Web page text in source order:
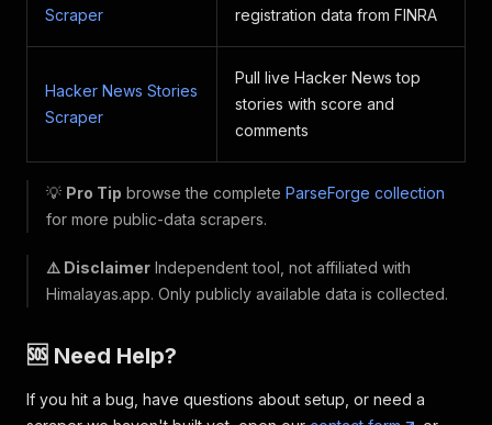
Scraper
registration data from FINRA
Hacker News Stories
Scraper
Pull live Hacker News top
stories with score and
comments
💡 Pro Tip browse the complete ParseForge collection
for more public-data scrapers.
⚠️ Disclaimer Independent tool, not affiliated with
Himalayas.app. Only publicly available data is collected.
🆘 Need Help?
If you hit a bug, have questions about setup, or need a